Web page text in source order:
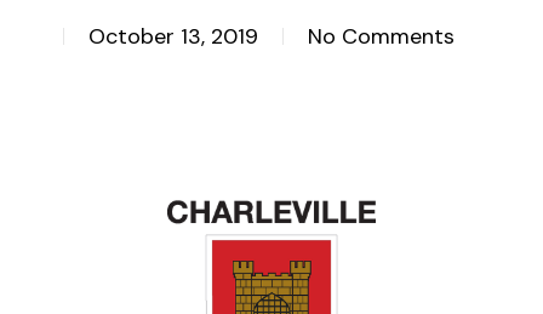
October 13, 2019 No Comments